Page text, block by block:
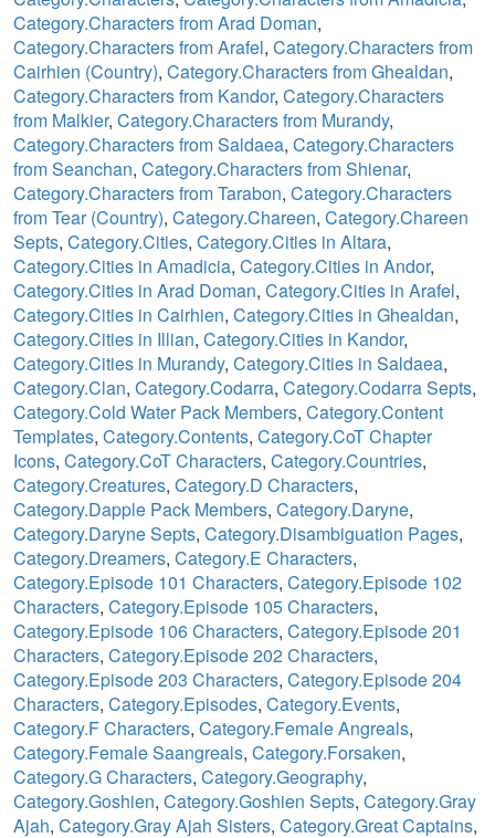
Category.Characters from Arad Doman,
Category.Characters from Arafel, Category.Characters from
Cairhien (Country), Category.Characters from Ghealdan,
Category.Characters from Kandor, Category.Characters
from Malkier, Category.Characters from Murandy,
Category.Characters from Saldaea, Category.Characters
from Seanchan, Category.Characters from Shienar,
Category.Characters from Tarabon, Category.Characters
from Tear (Country), Category.Chareen, Category.Chareen
Septs, Category.Cities, Category.Cities in Altara,
Category.Cities in Amadicia, Category.Cities in Andor,
Category.Cities in Arad Doman, Category.Cities in Arafel,
Category.Cities in Cairhien, Category.Cities in Ghealdan,
Category.Cities in Illian, Category.Cities in Kandor,
Category.Cities in Murandy, Category.Cities in Saldaea,
Category.Clan, Category.Codarra, Category.Codarra Septs,
Category.Cold Water Pack Members, Category.Content
Templates, Category.Contents, Category.CoT Chapter
Icons, Category.CoT Characters, Category.Countries,
Category.Creatures, Category.D Characters,
Category.Dapple Pack Members, Category.Daryne,
Category.Daryne Septs, Category.Disambiguation Pages,
Category.Dreamers, Category.E Characters,
Category.Episode 101 Characters, Category.Episode 102
Characters, Category.Episode 105 Characters,
Category.Episode 106 Characters, Category.Episode 201
Characters, Category.Episode 202 Characters,
Category.Episode 203 Characters, Category.Episode 204
Characters, Category.Episodes, Category.Events,
Category.F Characters, Category.Female Angreals,
Category.Female Saangreals, Category.Forsaken,
Category.G Characters, Category.Geography,
Category.Goshien, Category.Goshien Septs, Category.Gray
Ajah, Category.Gray Ajah Sisters, Category.Great Captains,